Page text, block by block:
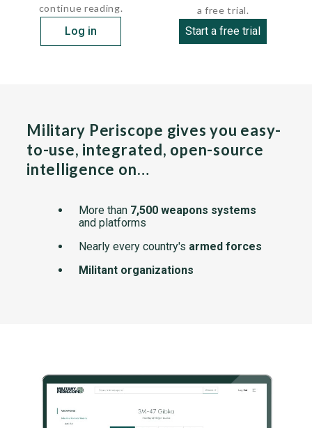
continue reading.
Log in
a free trial.
Start a free trial
Military Periscope gives you easy-
to-use, integrated, open-source
intelligence on…
More than 7,500 weapons systems
and platforms
Nearly every country's armed forces
Militant organizations